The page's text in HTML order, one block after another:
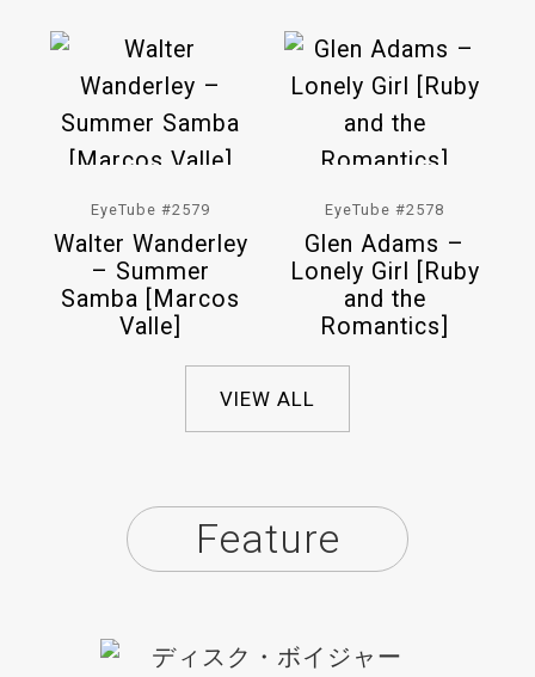
EyeTube #2579
Walter Wanderley
– Summer
Samba [Marcos
Valle]
EyeTube #2578
Glen Adams –
Lonely Girl [Ruby
and the
Romantics]
VIEW ALL
Feature